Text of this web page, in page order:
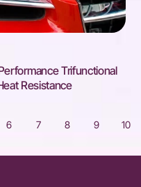
Trifunctional
Resistance
6 7 8 9 10